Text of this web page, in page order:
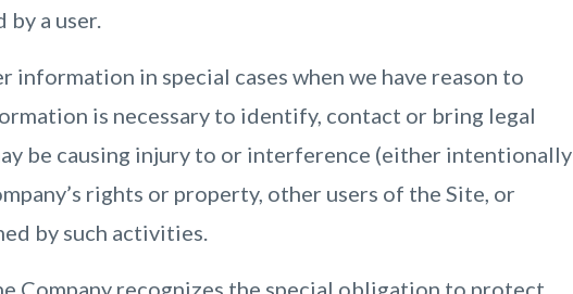
a user.
information in special cases when we have reason to
is necessary to identify, contact or bring legal
be causing injury to or interference (either intentionally
rights or property, other users of the Site, or
by such activities.
Company recognizes the special obligation to protect